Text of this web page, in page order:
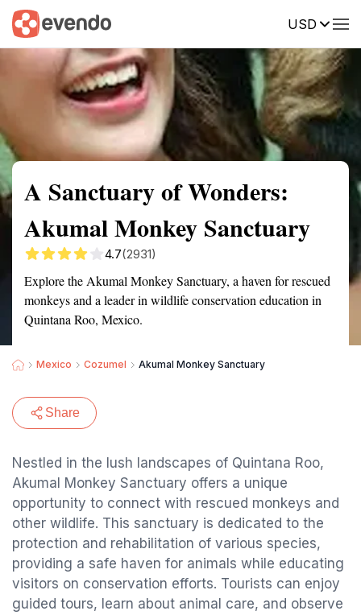
USD
Summary Map Reviews
A Sanctuary of Wonders:
Akumal Monkey Sanctuary
4.7(2931)
Explore the Akumal Monkey Sanctuary, a haven for rescued
monkeys and a leader in wildlife conservation education in
Quintana Roo, Mexico.
Mexico Cozumel Akumal Monkey Sanctuary
Share
Nestled in the lush landscapes of Quintana Roo,
Akumal Monkey Sanctuary offers a unique
opportunity to connect with rescued monkeys and
other wildlife. This sanctuary is dedicated to the
protection and rehabilitation of various species,
providing a safe haven for animals while educating
visitors on conservation efforts. Tourists can enjoy
guided tours, learn about animal care, and observe